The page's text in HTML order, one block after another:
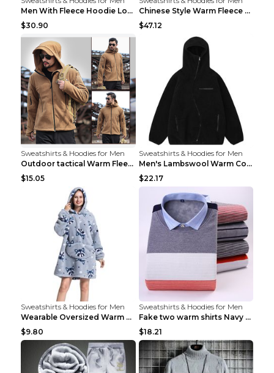
Men With Fleece Hoodie Loose And Warm Black 2XL
$30.90
Chinese Style Warm Fleece Hoodie Scarf Black
$47.12
Sweatshirts & Hoodies for Men
Outdoor tactical Warm Fleece Jacket Grey S
$15.05
Sweatshirts & Hoodies for Men
Men's Lambswool Warm Coat Irregular Brown 2XL
$22.17
Sweatshirts & Hoodies for Men
Wearable Oversized Warm Pullover Raccoon adults 90...
$9.80
Sweatshirts & Hoodies for Men
Fake two warm shirts Navy blue XXL
$18.21